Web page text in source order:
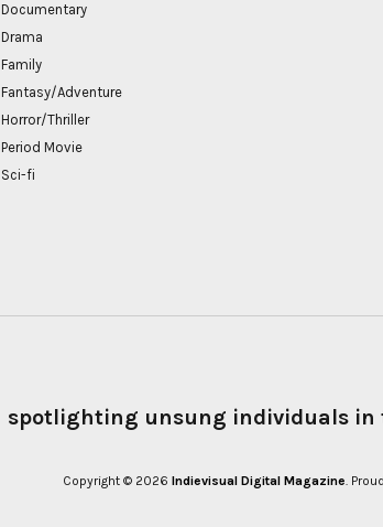
Documentary
Drama
Family
Fantasy/Adventure
Horror/Thriller
Period Movie
Sci-fi
spotlighting unsung individuals in
Copyright © 2026 Indievisual Digital Magazine